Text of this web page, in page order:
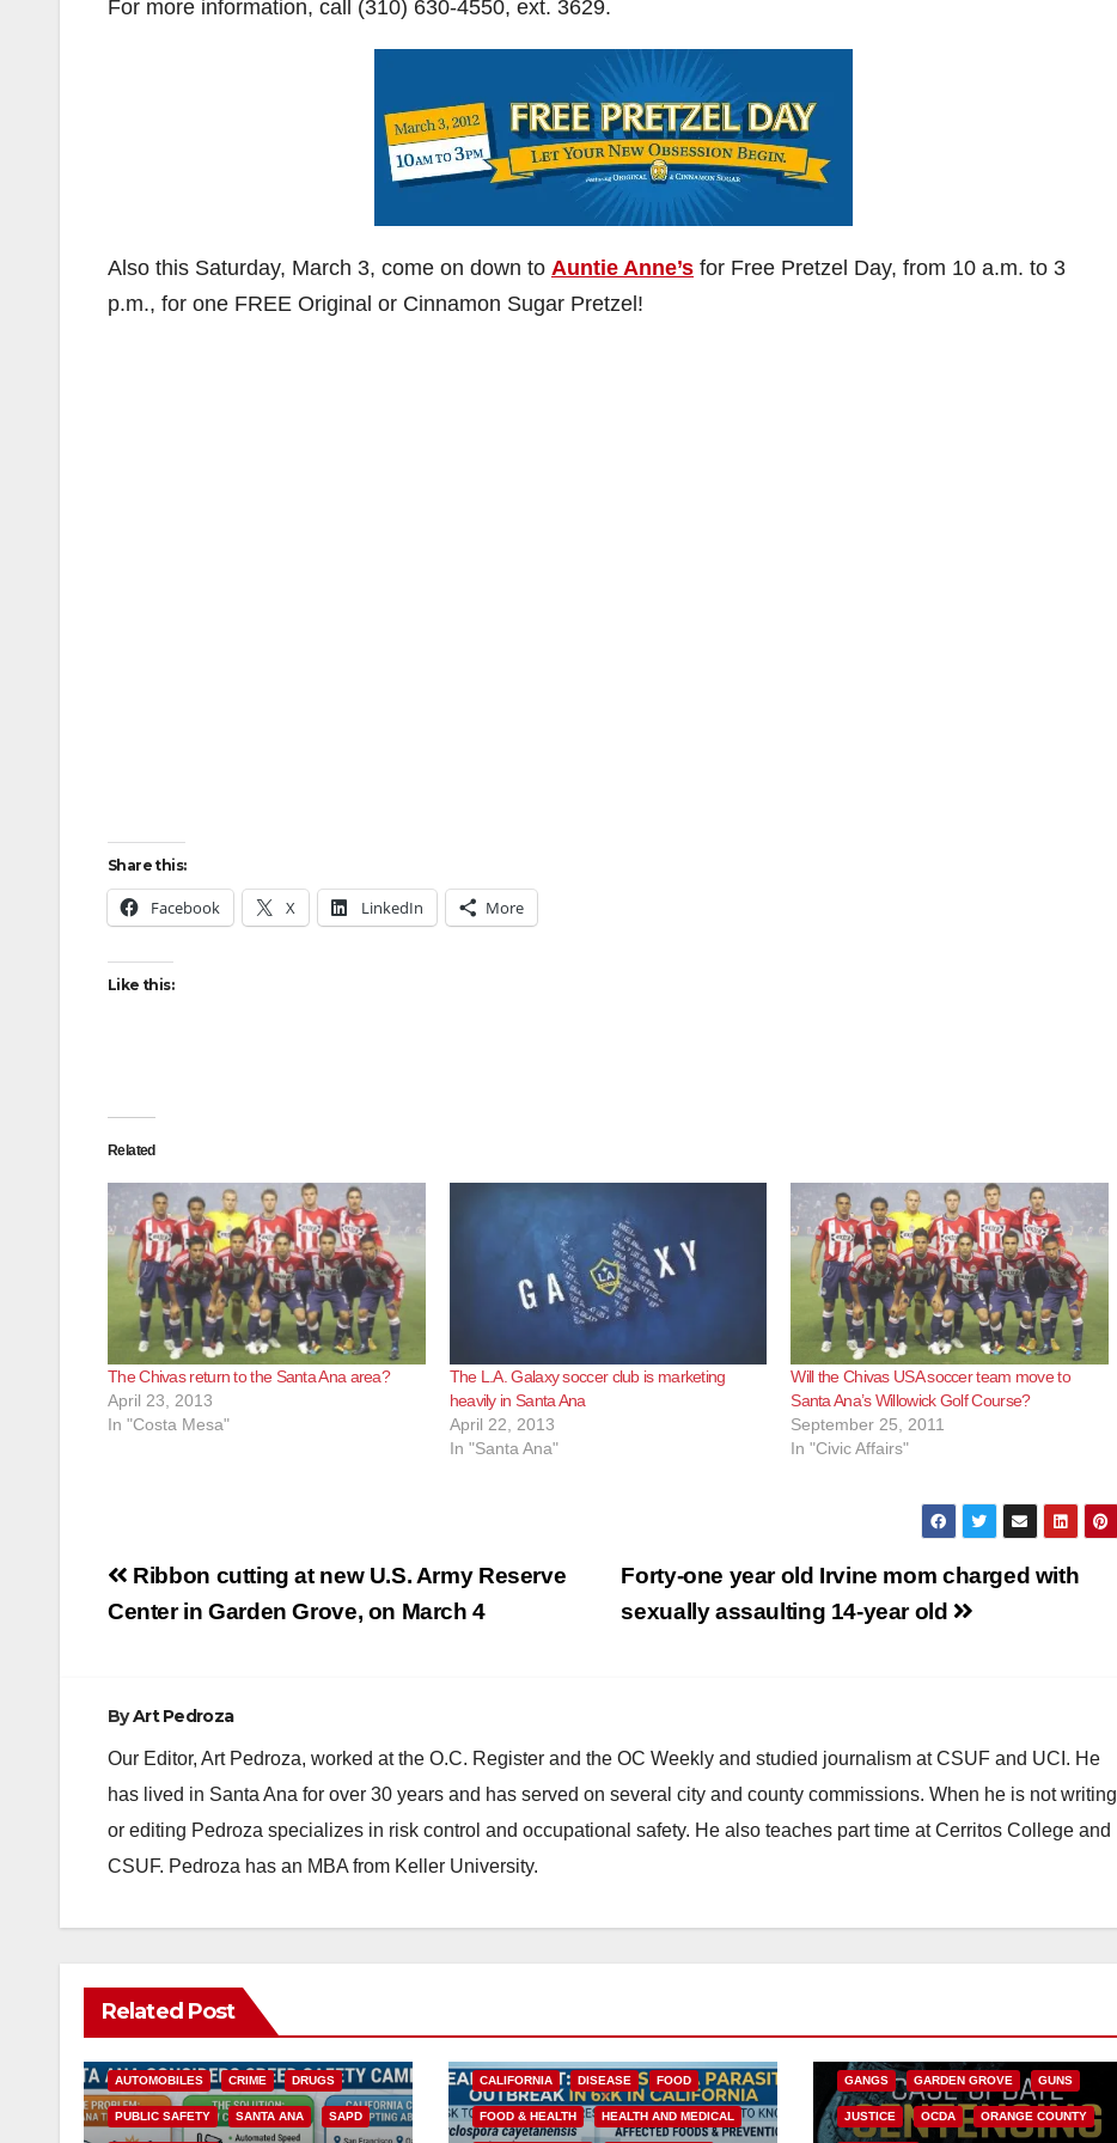
For more information, call (310) 630-4550, ext. 3629.
Also this Saturday, March 3, come on down to Auntie Anne’s for Free Pretzel Day, from 10 a.m. to 3
p.m., for one FREE Original or Cinnamon Sugar Pretzel!
Share this:
Facebook X LinkedIn More
Like this:
Related
The Chivas return to the Santa Ana area?
April 23, 2013
In "Costa Mesa"
The L.A. Galaxy soccer club is marketing
heavily in Santa Ana
April 22, 2013
In "Santa Ana"
Will the Chivas USA soccer team move to
Santa Ana’s Willowick Golf Course?
September 25, 2011
In "Civic Affairs"
Post
navigation
Forty-one year old Irvine mom charged with
sexually assaulting 14-year old
Ribbon cutting at new U.S. Army Reserve
Center in Garden Grove, on March 4
ByArt Pedroza
Our Editor, Art Pedroza, worked at the O.C. Register and the OC Weekly and studied journalism at CSUF and UCI. He
has lived in Santa Ana for over 30 years and has served on several city and county commissions. When he is not writing
or editing Pedroza specializes in risk control and occupational safety. He also teaches part time at Cerritos College and
CSUF. Pedroza has an MBA from Keller University.
Related Post
AUTOMOBILES CRIME DRUGS
PUBLIC SAFETY SANTA ANA SAPD
CALIFORNIA DISEASE FOOD
FOOD & HEALTH HEALTH AND MEDICAL
GANGS GARDEN GROVE GUNS
JUSTICE OCDA ORANGE COUNTY